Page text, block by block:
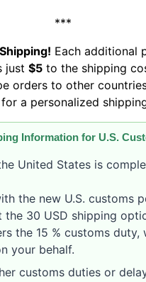
***
Each additional
just $5 to the shipping
orders to other
a personalized
Information for U.S.
United States is
the new U.S. customs
the 30 USD shipping
the 15 % customs duty,
your behalf.
customs duties or